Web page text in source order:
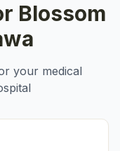
Blossom
your medical